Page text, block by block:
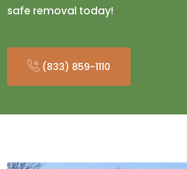
safe removal today!
(833) 859-1110